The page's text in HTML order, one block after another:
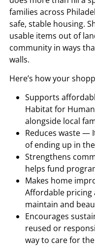
families across
safe, stable housing.
usable items out of
community in ways
walls.
Here’s how your
Supports
Habitat for
alongside local
Reduces waste —
of ending up in
Strengthens
helps fund
Makes home
Affordable pricing
maintain and
Encourages
reused or
way to care for